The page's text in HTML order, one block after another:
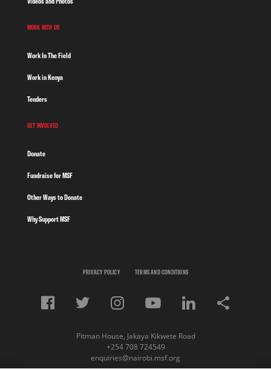
WORK WITH US
Work In The Field
Work in Kenya
Tenders
GET INVOLVED
Donate
Fundraise for MSF
Other Ways to Donate
Why Support MSF
PRIVACY POLICY TERMS AND CONDITIONS
Pitman House, Jakaya Kikwete Road
+254 708 724549
enquiries@nairobi.msf.org